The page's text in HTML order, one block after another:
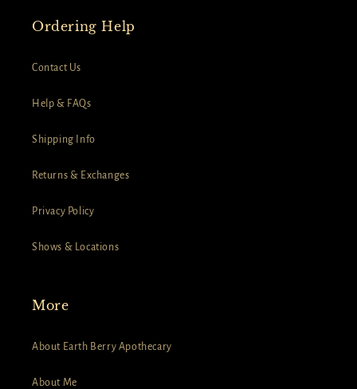
Ordering Help
Contact Us
Help & FAQs
Shipping Info
Returns & Exchanges
Privacy Policy
Shows & Locations
More
About Earth Berry Apothecary
About Me